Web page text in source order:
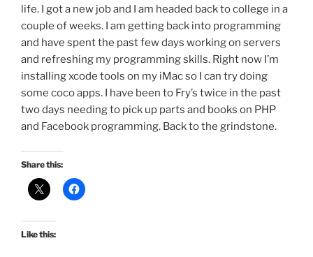
life. I got a new job and I am headed back to college in a
couple of weeks. I am getting back into programming
and have spent the past few days working on servers
and refreshing my programming skills. Right now I’m
installing xcode tools on my iMac so I can try doing
some coco apps. I have been to Fry’s twice in the past
two days needing to pick up parts and books on PHP
and Facebook programming. Back to the grindstone.
Share this:
Like this: